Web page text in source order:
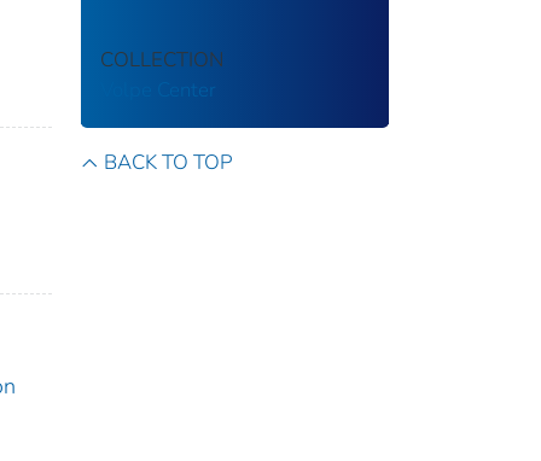
COLLECTION
Volpe Center
BACK TO TOP